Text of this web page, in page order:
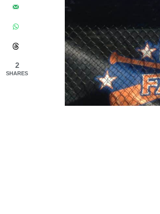
2
SHARES